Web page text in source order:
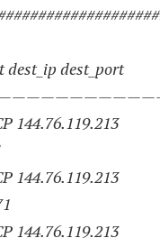
dest_ip dest_port
144.76.119.213
144.76.119.213
144.76.119.213